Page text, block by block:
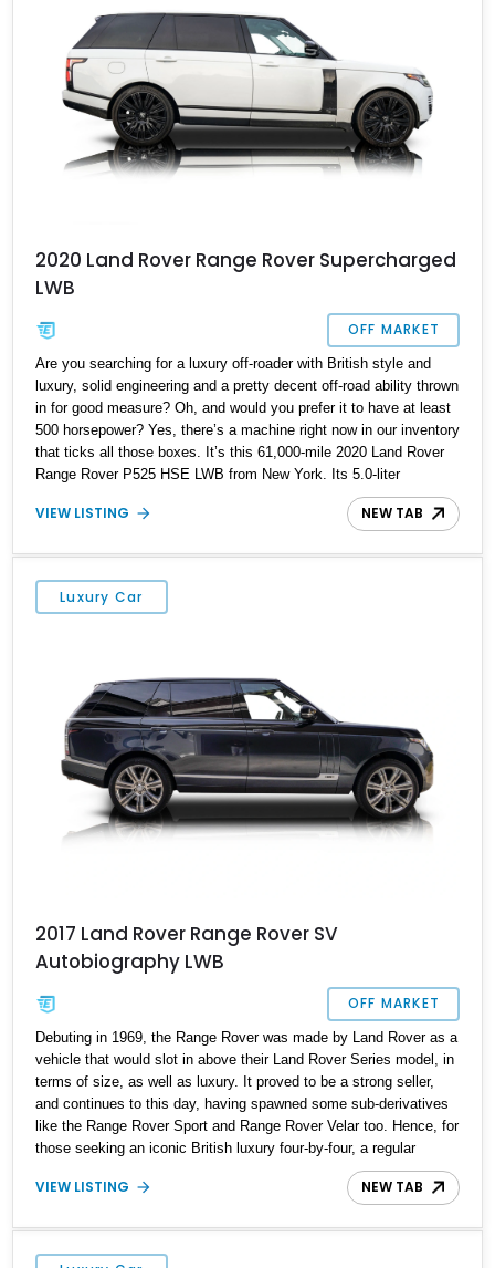
2020 Land Rover Range Rover Supercharged
LWB
OFF MARKET
Are you searching for a luxury off-roader with British style and
luxury, solid engineering and a pretty decent off-road ability thrown
in for good measure? Oh, and would you prefer it to have at least
500 horsepower? Yes, there’s a machine right now in our inventory
that ticks all those boxes. It’s this 61,000-mile 2020 Land Rover
Range Rover P525 HSE LWB from New York. Its 5.0-liter
supercharged V8 can give you 518hp while making all the right
noises. Meanwhile, its 22-way heated and cooled front seats with
the most demanding driving conditions, be it off-road, or city
traffic. There’s even an 825-watt Meridian sound system to soothe
your nerves with music of your choice, or, alternatively, get you
VIEW LISTING NEW TAB
Luxury Car
2017 Land Rover Range Rover SV
Autobiography LWB
OFF MARKET
Debuting in 1969, the Range Rover was made by Land Rover as a
vehicle that would slot in above their Land Rover Series model, in
terms of size, as well as luxury. It proved to be a strong seller,
and continues to this day, having spawned some sub-derivatives
like the Range Rover Sport and Range Rover Velar too. Hence, for
those seeking an iconic British luxury four-by-four, a regular
Range Rover is a great choice. Today’s 2017 Range Rover SV
Autobiography LWB is a Cornelius-based fourth generation variant
supercharged V8 under the hood, a panoramic sliding glass roof,
and comes in long wheelbase variant for extra interior space.
VIEW LISTING NEW TAB